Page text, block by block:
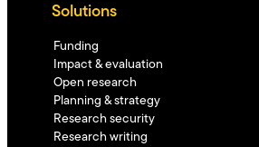
Solutions
Funding
Impact & evaluation
Open research
Planning & strategy
Research security
Research writing